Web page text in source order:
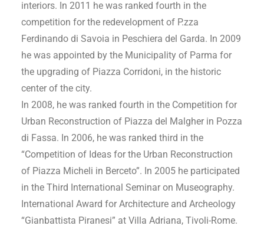
interiors. In 2011 he was ranked fourth in the
competition for the redevelopment of P.zza
Ferdinando di Savoia in Peschiera del Garda. In 2009
he was appointed by the Municipality of Parma for
the upgrading of Piazza Corridoni, in the historic
center of the city.
In 2008, he was ranked fourth in the Competition for
Urban Reconstruction of Piazza del Malgher in Pozza
di Fassa. In 2006, he was ranked third in the
“Competition of Ideas for the Urban Reconstruction
of Piazza Micheli in Berceto”. In 2005 he participated
in the Third International Seminar on Museography.
International Award for Architecture and Archeology
“Gianbattista Piranesi” at Villa Adriana, Tivoli-Rome.